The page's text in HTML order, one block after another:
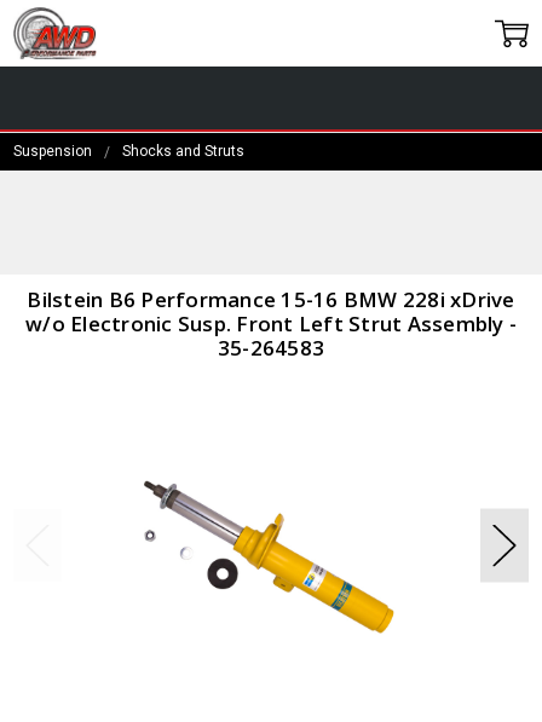
Suspension Shocks and Struts
Bilstein B6 Performance 15-16 BMW 228i xDrive
w/o Electronic Susp. Front Left Strut Assembly -
35-264583
Performance
15-16 BMW
Assembly -
35-264583
$329.00